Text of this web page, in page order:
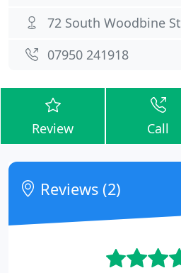
72 South Woodbine St
07950 241918
Review Call
Reviews (2)